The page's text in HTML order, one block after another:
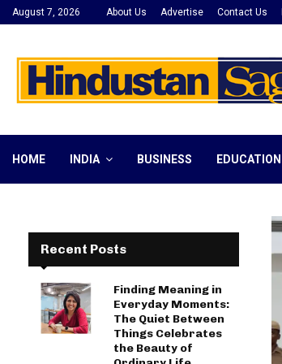
August 7, 2026 About Us Advertise Contact Us
HOME INDIA BUSINESS EDUCATION
Recent Posts
Finding Meaning in
Everyday Moments:
The Quiet Between
Things Celebrates
the Beauty of